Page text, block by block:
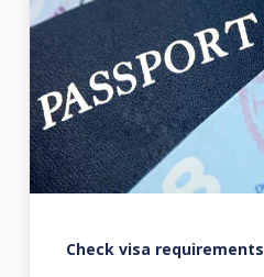
Check visa requirements